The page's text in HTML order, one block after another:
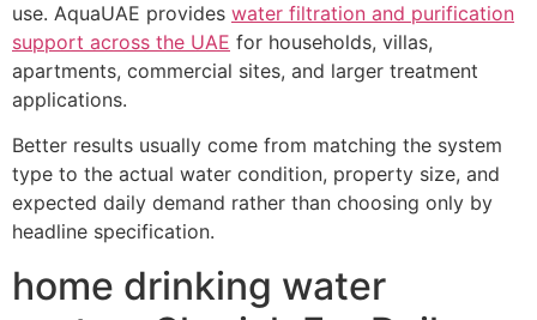
use. AquaUAE provides water filtration and purification
support across the UAE for households, villas,
apartments, commercial sites, and larger treatment
applications.
Better results usually come from matching the system
type to the actual water condition, property size, and
expected daily demand rather than choosing only by
headline specification.
home drinking water